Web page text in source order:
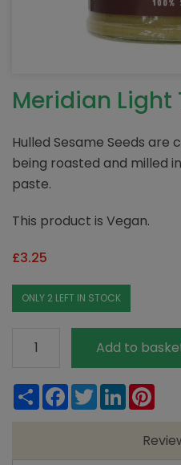
Meridian Light
Hulled Sesame Seeds
being roasted and milled
paste.
This product is Vegan.
£3.25
ONLY 2 LEFT IN STOCK
Light
270g
Add to
ShareFacebook
TwitterLinkedIn